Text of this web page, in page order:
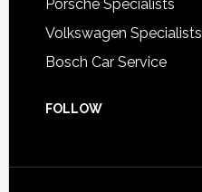
Porsche Specialists
Volkswagen Specialists
Bosch Car Service
FOLLOW